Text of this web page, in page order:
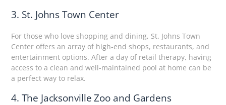
3. St. Johns Town Center
For those who love shopping and dining, St. Johns Town
Center offers an array of high-end shops, restaurants, and
entertainment options. After a day of retail therapy, having
access to a clean and well-maintained pool at home can be
a perfect way to relax.
4. The Jacksonville Zoo and Gardens